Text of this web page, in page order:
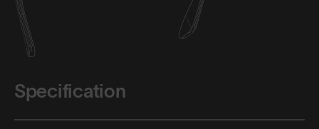
Specification